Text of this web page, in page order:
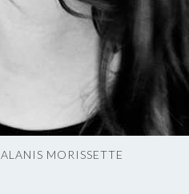
ALANIS MORISSETTE